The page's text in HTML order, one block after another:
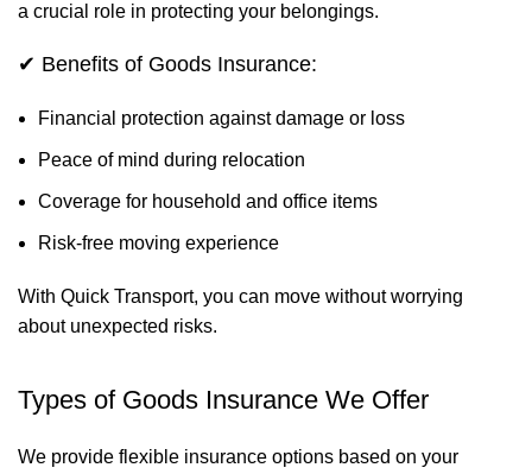
a crucial role in protecting your belongings.
✔ Benefits of Goods Insurance:
Financial protection against damage or loss
Peace of mind during relocation
Coverage for household and office items
Risk-free moving experience
With Quick Transport, you can move without worrying
about unexpected risks.
Types of Goods Insurance We Offer
We provide flexible insurance options based on your